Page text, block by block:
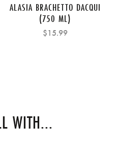
ALASIA BRACHETTO DACQUI
(750 ML)
$15.99
WITH...